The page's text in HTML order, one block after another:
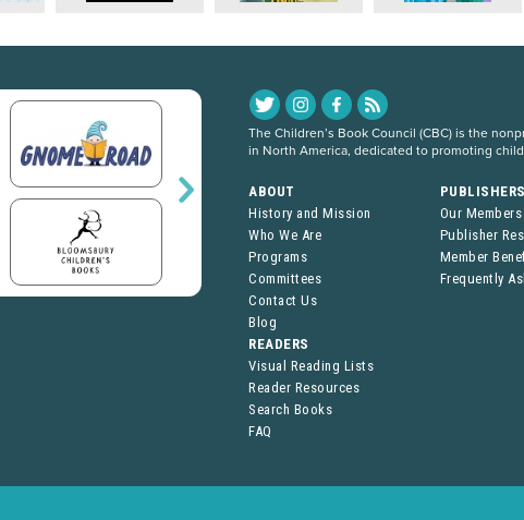
The Children’s Book Council (CBC) is the
in North America, dedicated to promoting
ABOUT
History and Mission
Who We Are
Programs
Committees
Contact Us
Blog
Our Members
Publisher
Member
Frequently
READERS
Visual Reading Lists
Reader Resources
Search Books
FAQ